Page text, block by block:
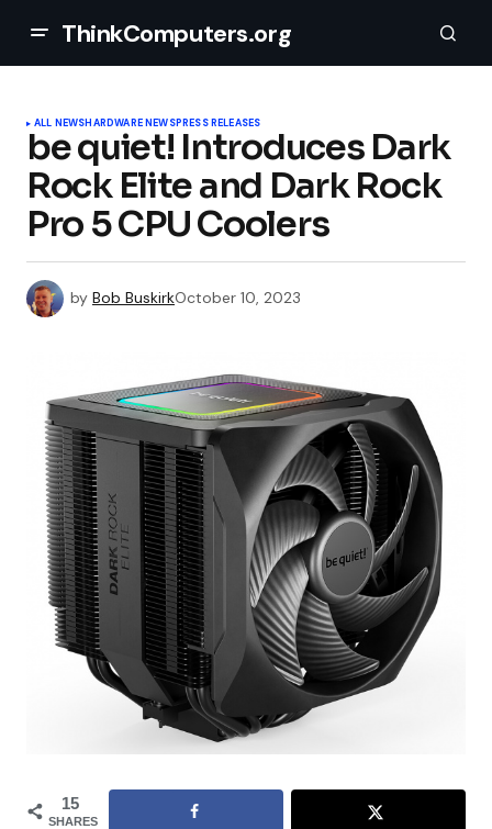
ThinkComputers.org
ALL NEWSHARDWARE NEWSPRESS RELEASES
be quiet! Introduces Dark
Rock Elite and Dark Rock
Pro 5 CPU Coolers
by Bob BuskirkOctober 10, 2023
15
SHARES